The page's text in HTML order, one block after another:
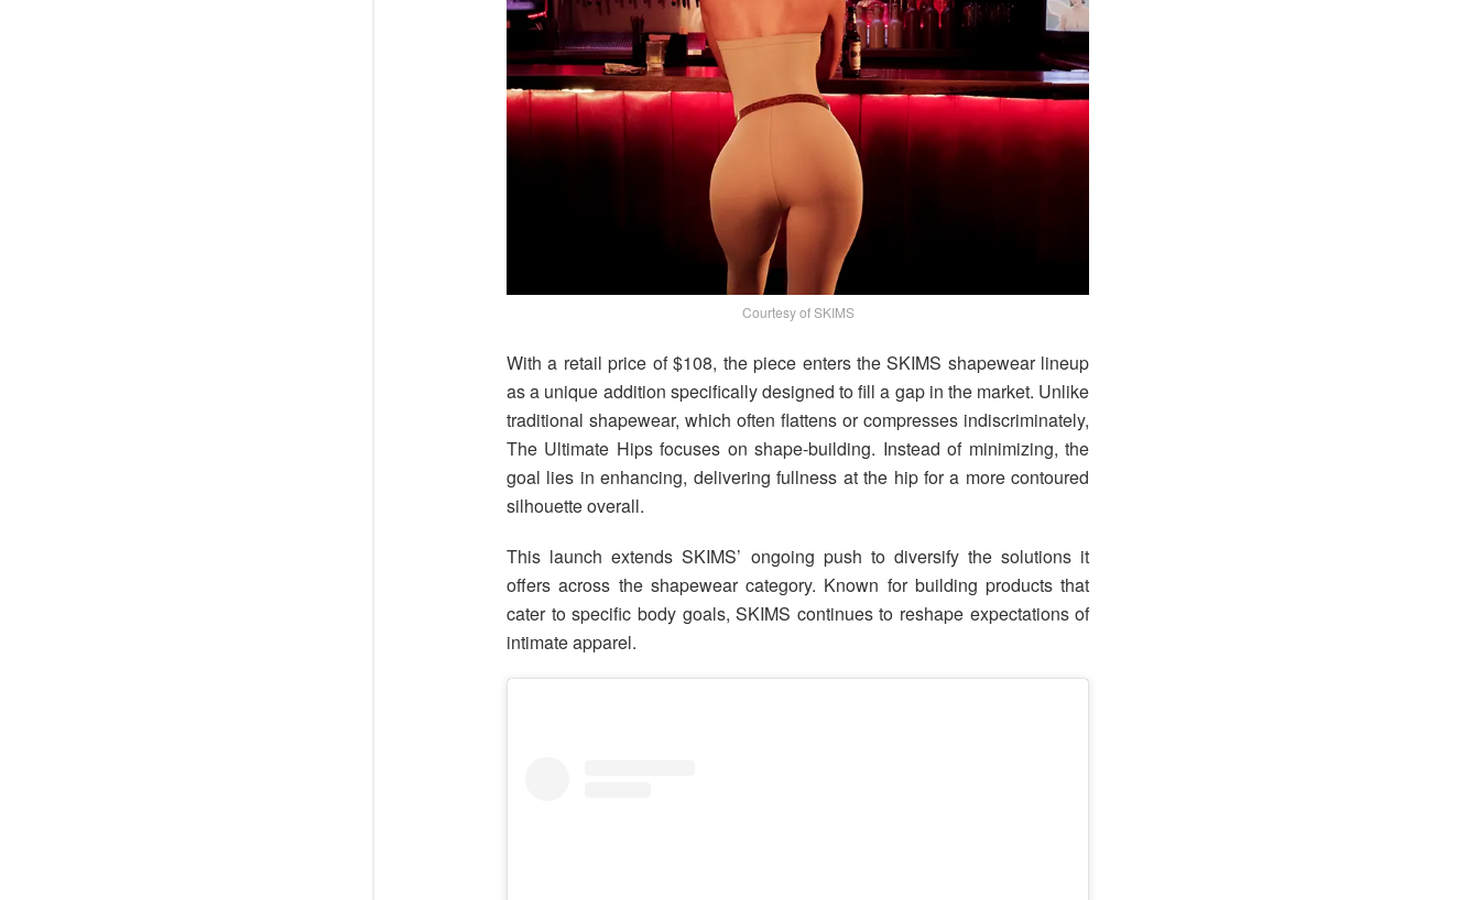
Courtesy of SKIMS
With a retail price of $108, the piece enters the SKIMS shapewear lineup
as a unique addition specifically designed to fill a gap in the market. Unlike
traditional shapewear, which often flattens or compresses indiscriminately,
The Ultimate Hips focuses on shape-building. Instead of minimizing, the
goal lies in enhancing, delivering fullness at the hip for a more contoured
silhouette overall.
This launch extends SKIMS’ ongoing push to diversify the solutions it
offers across the shapewear category. Known for building products that
cater to specific body goals, SKIMS continues to reshape expectations of
intimate apparel.